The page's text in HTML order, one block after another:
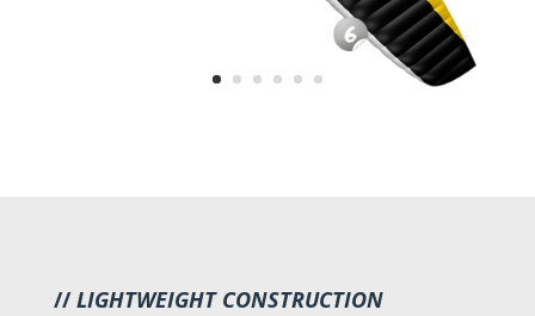
//LIGHTWEIGHT CONSTRUCTION